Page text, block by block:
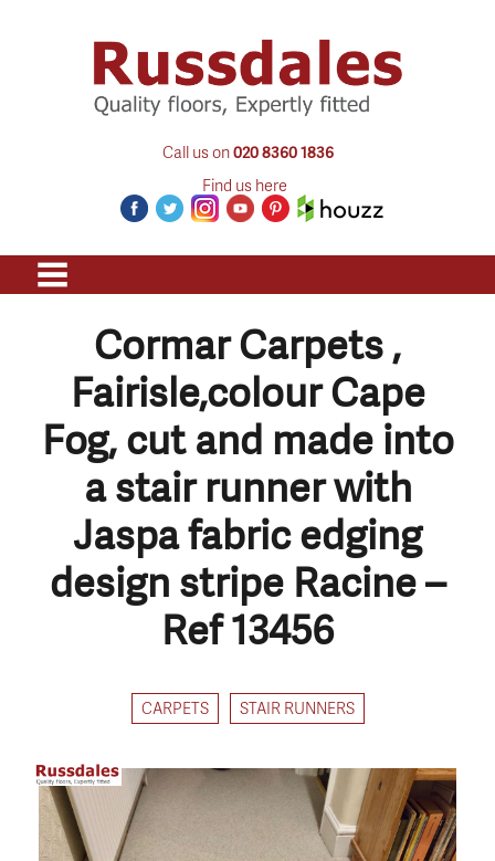
Call us on020 8360 1836
Find us here
Cormar Carpets ,
Fairisle,colour Cape
Fog, cut and made into
a stair runner with
Jaspa fabric edging
design stripe Racine –
Ref 13456
CARPETS STAIR RUNNERS